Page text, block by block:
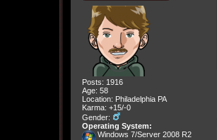
Posts: 1916
Age: 58
Location: Philadelphia PA
Karma: +15/-0
Gender:
Operating System:
Windows 7/Server 2008 R2